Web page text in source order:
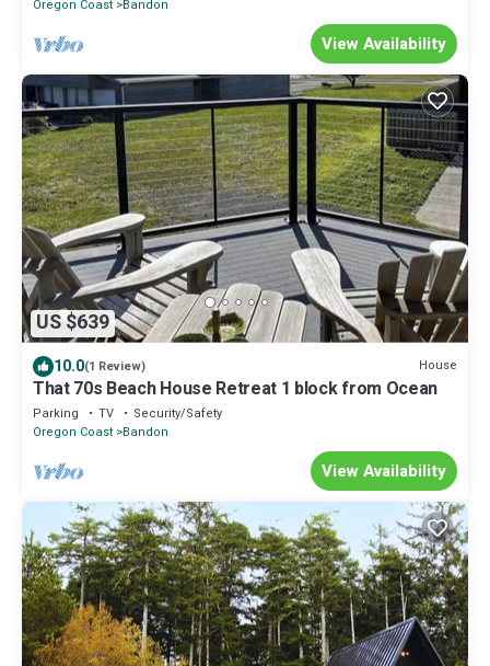
Oregon Coast Bandon
View Availability
US $639
10.0(1 Review) House
That 70s Beach House Retreat 1 block from Ocean
Parking TV
Security/Safety
Oregon Coast Bandon
View Availability